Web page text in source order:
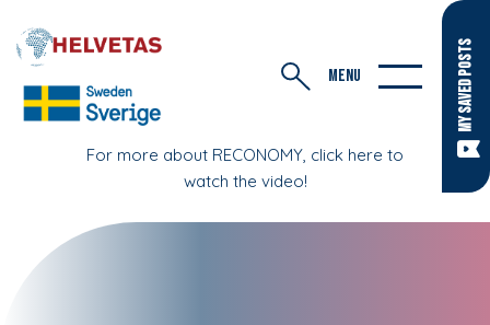
MY SAVED POSTS
For more about RECONOMY, click here to
watch the video!
MENU